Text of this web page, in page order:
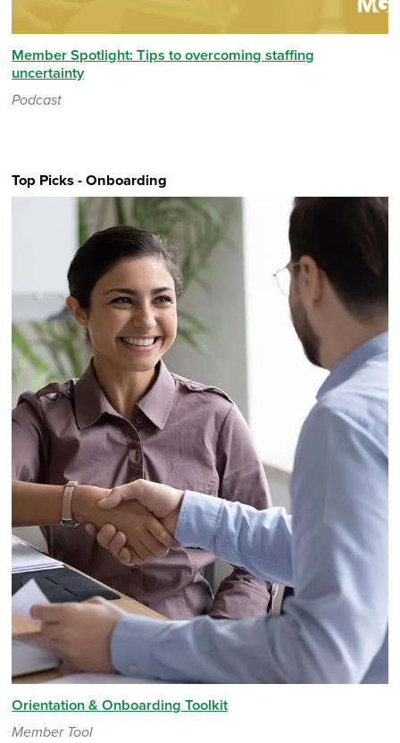
Member Spotlight: Tips to overcoming staffing
uncertainty
Podcast
Top Picks - Onboarding
Orientation & Onboarding Toolkit
Member Tool